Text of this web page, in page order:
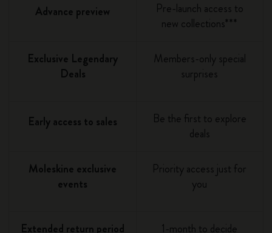
Advance preview
Pre-launch access to
new collections***
Exclusive Legendary
Deals
Members-only special
surprises
Early access to sales
Be the first to explore
deals
Moleskine exclusive
events
Priority access just for
you
Extended return period 1-month to decide